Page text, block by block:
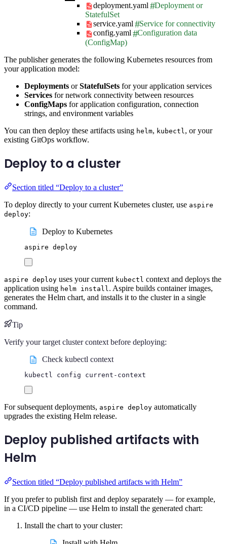
deployment.yaml
Deployment or
StatefulSet
service.yaml
Service for connectivity
config.yaml
Configuration data
(ConfigMap)
The publisher generates the following Kubernetes resources from
your application model:
Deployments orStatefulSets for your application services
Services for network connectivity between resources
ConfigMaps for application configuration, connection
strings, and environment variables
You can then deploy these artifacts using helm, kubectl , or your
existing GitOps workflow.
Deploy to a cluster
Section titled “Deploy to a cluster”
To deploy directly to your current Kubernetes cluster, use aspire
deploy:
Deploy to Kubernetes
aspire deploy
aspire deploy uses your current kubectl context and deploys the
application using helm install . Aspire builds container images,
generates the Helm chart, and installs it to the cluster in a single
command.
Tip
Verify your target cluster context before deploying:
Check kubectl context
kubectl config current-context
For subsequent deployments, aspire deploy automatically
upgrades the existing Helm release.
Deploy published artifacts with
Helm
Section titled “Deploy published artifacts with Helm”
If you prefer to publish first and deploy separately — for example,
in a CI/CD pipeline — use Helm to install the generated chart:
Install the chart to your cluster: